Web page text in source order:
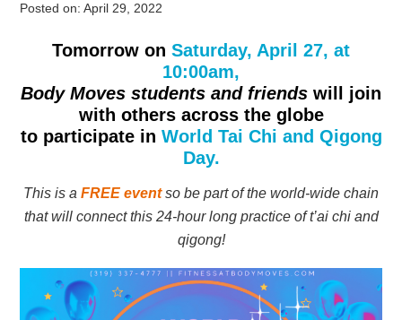
Posted on:April 29, 2022
Tomorrow on Saturday, April 27, at
10:00am,
Body Moves students and friends will join
with others across the globe
to participate in World Tai Chi and Qigong
Day.
This is a FREE eventso be part of the world-wide chain
that will connect this 24-hour long practice of t’ai chi and
qigong!